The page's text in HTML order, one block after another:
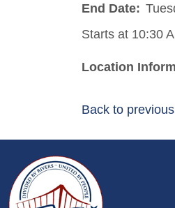
End Date:
Starts at 10:30
Location
Back to
~/